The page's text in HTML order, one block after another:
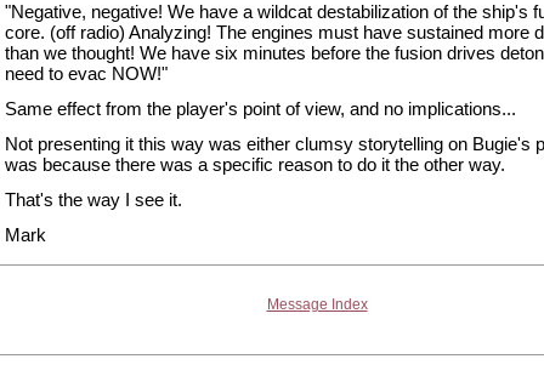
"Negative, negative! We have a wildcat destabilization of the ship's
core. (off radio) Analyzing! The engines must have sustained more
than we thought! We have six minutes before the fusion drives
need to evac NOW!"
Same effect from the player's point of view, and no implications...
Not presenting it this way was either clumsy storytelling on Bugie's
was because there was a specific reason to do it the other way.
That's the way I see it.
Mark
Message Index